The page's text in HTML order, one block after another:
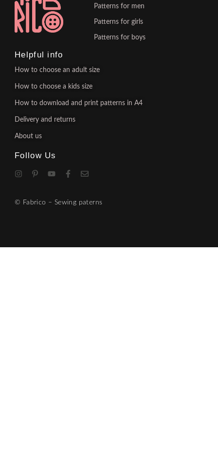
Patterns for men
Patterns for girls
Patterns for boys
Helpful info
How to choose an adult size
How to choose a kids size
How to download and print patterns in A4
Delivery and returns
About us
Follow Us
© Fabrico – Sewing paterns